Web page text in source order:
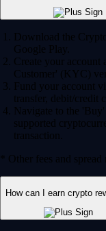
Download the
Google Play.
Create your account
Customer' (KYC)
Fund your account
transfer, debit/credit
Navigate to the
supported
transaction.
* Other fees and spread
How can I earn crypto